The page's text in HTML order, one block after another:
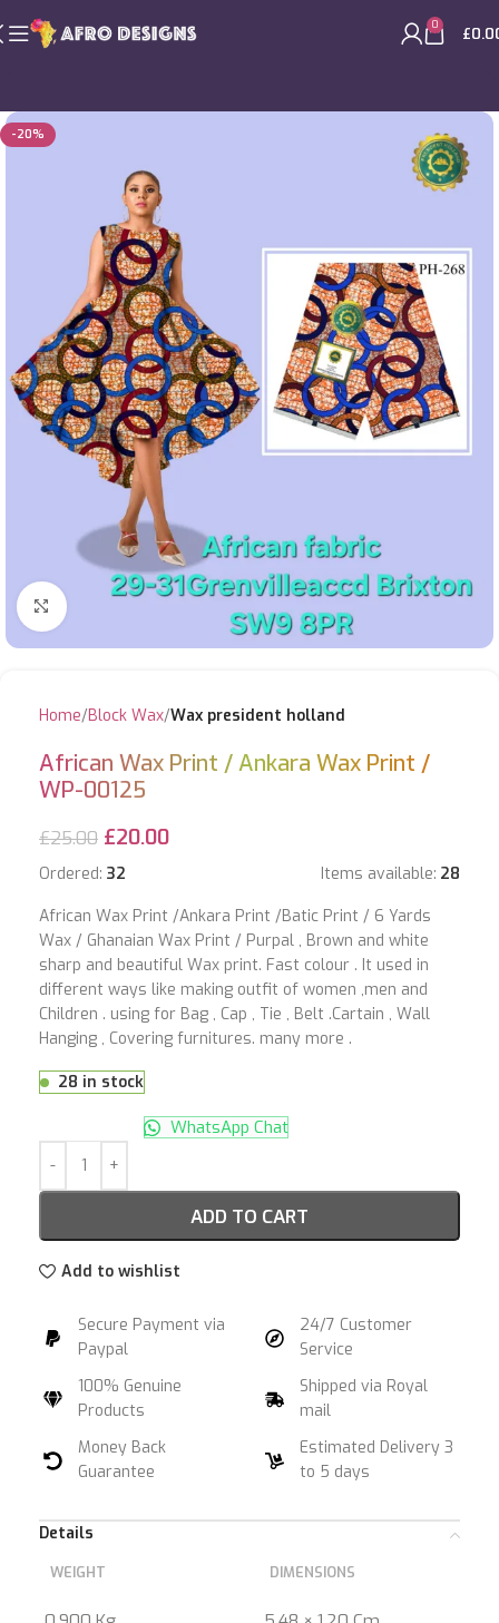
0 £
-20%
Click to enlarge
Home Block Wax Wax president holland
African Wax Print / Ankara Wax Print /
WP-00125
£25.00 £20.00
Ordered: 32 Items available: 28
African Wax Print /Ankara Print /Batic Print / 6 Yards
Wax / Ghanaian Wax Print / Purpal , Brown and white
sharp and beautiful Wax print. Fast colour . It used in
different ways like making outfit of women ,men and
Children . using for Bag , Cap , Tie , Belt .Cartain , Wall
Hanging , Covering furnitures. many more .
28 in stock
ADD TO CART
WhatsApp Chat
Add to wishlist
Secure Payment via
Paypal
100% Genuine
Products
Money Back
Guarantee
24/7 Customer
Service
Shipped via Royal
mail
Estimated Delivery 3
to 5 days
Details
WEIGHT DIMENSIONS